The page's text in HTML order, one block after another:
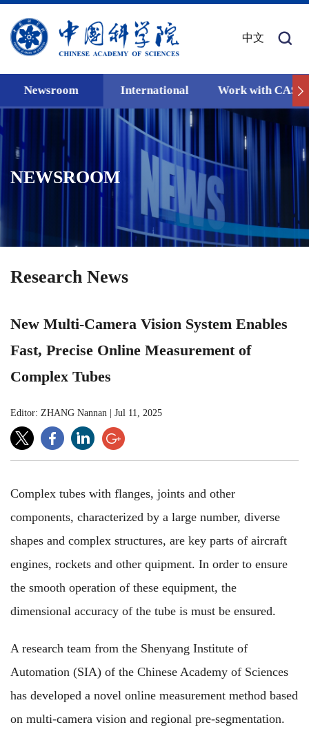
中文
Newsroom International Work with CAS
NEWSROOM
Research News
New Multi-Camera Vision System Enables
Fast, Precise Online Measurement of
Complex Tubes
Editor: ZHANG Nannan Jul 11, 2025
Complex tubes with flanges, joints and other
components, characterized by a large number, diverse
shapes and complex structures, are key parts of aircraft
engines, rockets and other quipment. In order to ensure
the smooth operation of these equipment, the
dimensional accuracy of the tube is must be ensured.
A research team from the Shenyang Institute of
Automation (SIA) of the Chinese Academy of Sciences
has developed a novel online measurement method based
on multi-camera vision and regional pre-segmentation.